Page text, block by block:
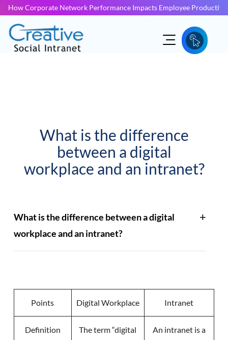
How Corporate Network Performance Impacts Employee
What is the difference
between a digital
workplace and an intranet?
What is the difference between a digital
workplace and an intranet?
Points Digital Workplace Intranet
Definition
The term “digital
An intranet is a